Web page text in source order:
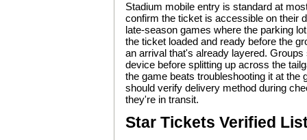
Stadium mobile entry is standard at
confirm the ticket is accessible on their
late-season games where the parking
the ticket loaded and ready before the
an arrival that's already layered.
device before splitting up across the
the game beats troubleshooting it at
should verify delivery method during
they're in transit.
Star Tickets Verified